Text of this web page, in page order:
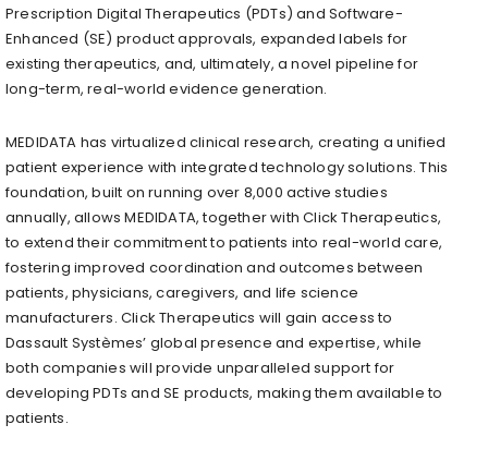
Prescription Digital Therapeutics (PDTs) and Software-
Enhanced (SE) product approvals, expanded labels for
existing therapeutics, and, ultimately, a novel pipeline for
long-term, real-world evidence generation.
MEDIDATA has virtualized clinical research, creating a unified
patient experience with integrated technology solutions. This
foundation, built on running over 8,000 active studies
annually, allows MEDIDATA, together with Click Therapeutics,
to extend their commitment to patients into real-world care,
fostering improved coordination and outcomes between
patients, physicians, caregivers, and life science
manufacturers. Click Therapeutics will gain access to
Dassault Systèmes’ global presence and expertise, while
both companies will provide unparalleled support for
developing PDTs and SE products, making them available to
patients.